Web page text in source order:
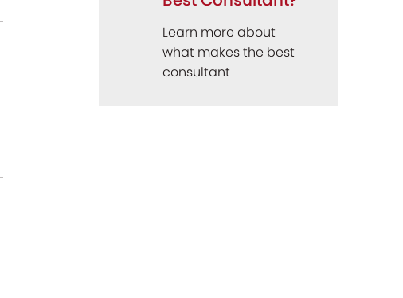
Learn more about
what makes the best
consultant